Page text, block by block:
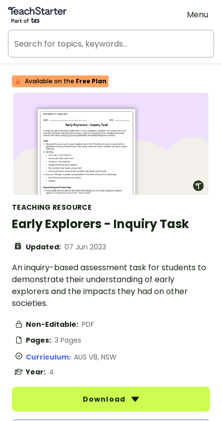
Teach Starter, part of Tes
Menu
Available on the Free Plan
TEACHING RESOURCE
Early Explorers - Inquiry Task
Updated: 07 Jun 2023
An inquiry-based assessment task for students to
demonstrate their understanding of early
explorers and the impacts they had on other
societies.
Non-Editable: PDF
Pages: 3 Pages
Curriculum: AUS V8, NSW
Year: 4
Download